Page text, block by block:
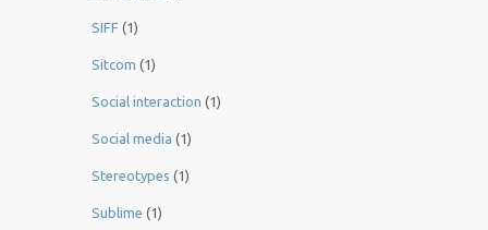
SIFF (1)
Sitcom (1)
Social interaction (1)
Social media (1)
Stereotypes (1)
Sublime (1)